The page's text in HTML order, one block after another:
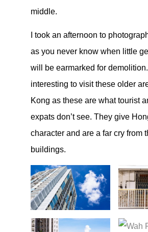
middle.
I took an afternoon to
as you never know when little
will be earmarked for
interesting to visit these older
Kong as these are what tourist
expats don’t see. They give
character and are a far cry from
buildings.